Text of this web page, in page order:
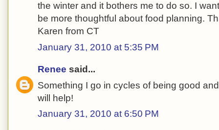
the winter and it bothers me to do so. I
be more thoughtful about food planning.
Karen from CT
January 31, 2010 at 5:35 PM
Renee said...
Something I go in cycles of being good
will help!
January 31, 2010 at 6:50 PM